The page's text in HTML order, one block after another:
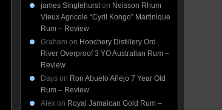
james Singlehurston Neisson Rhum
Vieux Agricole “Cyril Kongo” Martinique
Rum – Review
Graham on Hoochery Distillery Ord
River Overproof 3 YO Australian Rum –
Review
Days on Ron Abuelo Añejo 7 Year Old
Rum – Review
Alex on Royal Jamaican Gold Rum –